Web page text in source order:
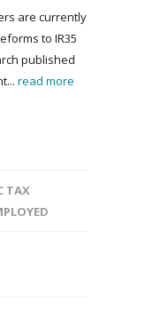
are currently
to IR35
published
read more
TAX